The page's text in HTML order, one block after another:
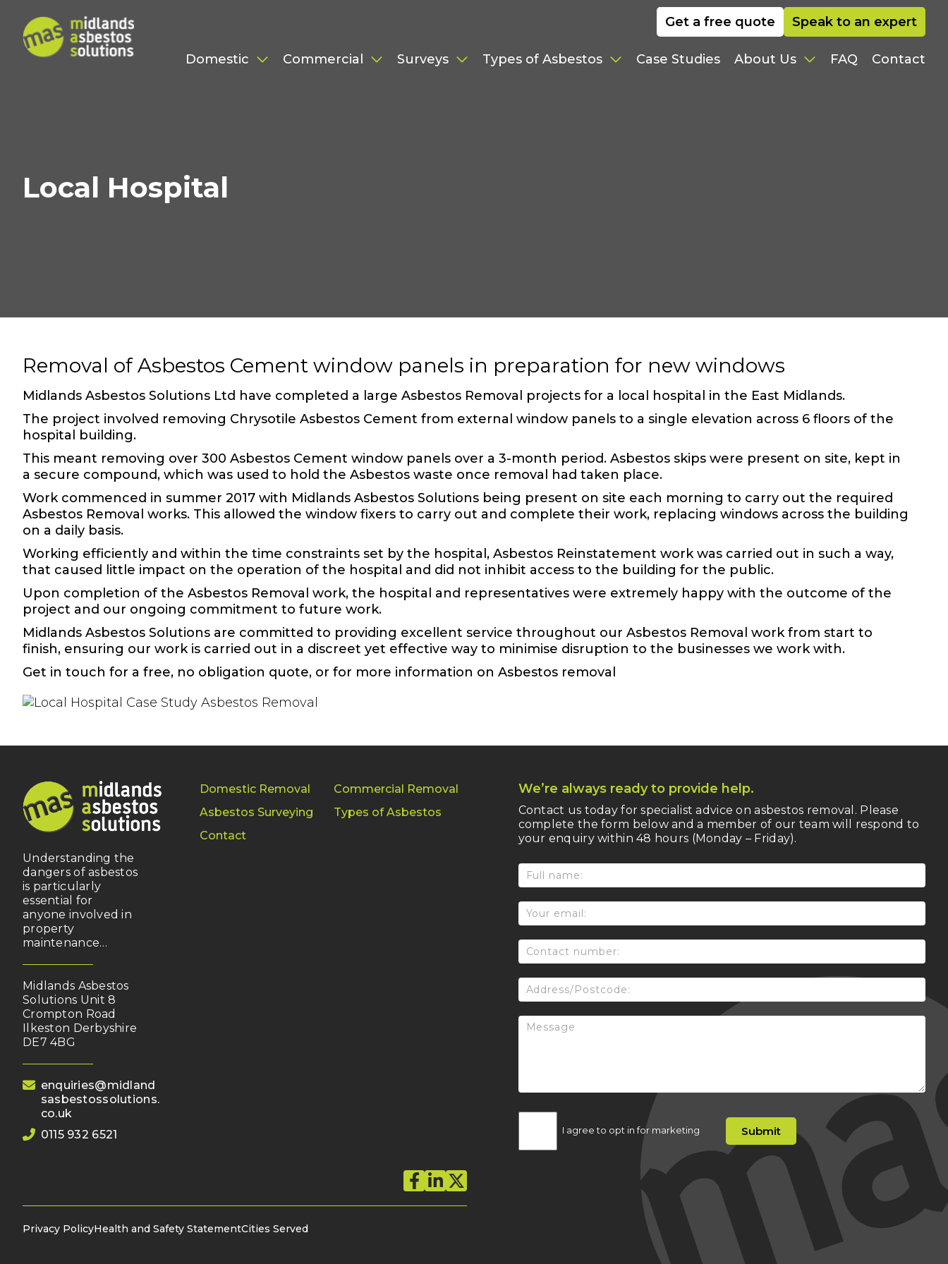
Get a free quote Speak to an expert
Domestic Commercial Surveys Types of Asbestos Case Studies About Us FAQ Contact
Local Hospital
Removal of Asbestos Cement window panels in preparation for new windows
Midlands Asbestos Solutions Ltd have completed a large Asbestos Removal
projects for a local hospital in the East Midlands.
The project involved removing Chrysotile Asbestos Cement from external window panels to a single elevation across 6 floors of the
hospital building.
This meant removing over 300 Asbestos Cement window panels over a 3-month period. Asbestos skips were present on site, kept in
a secure compound, which was used to hold the Asbestos waste once removal had taken place.
Work commenced in summer 2017 with Midlands Asbestos Solutions being present on site each morning to carry out the required
Asbestos Removal works. This allowed the window fixers to carry out and complete their work, replacing windows across the building
on a daily basis.
Working efficiently and within the time constraints set by the hospital, Asbestos Reinstatement workwas carried out in such a way,
that caused little impact on the operation of the hospital and did not inhibit access to the building for the public.
Upon completion of the Asbestos Removal work, the hospital and representatives were extremely happy with the outcome of the
project and our ongoing commitment to future work.
Midlands Asbestos Solutions are committed to providing excellent service throughout our Asbestos Removal work from start to
finish, ensuring our work is carried out in a discreet yet effective way to minimise disruption to the businesses we work with.
Get in touch for a free, no obligation quote, or for more information on Asbestos removal
Understanding the
dangers of asbestos
is particularly
essential for
anyone involved in
property
maintenance…
Midlands Asbestos
Solutions Unit 8
Crompton Road
Ilkeston Derbyshire
DE7 4BG
enquiries@midland
sasbestossolutions.
co.uk
(opens your email client)
0115 932 6521
Domestic Removal
Commercial Removal
Asbestos Surveying
Types of Asbestos
Contact
Privacy PolicyHealth and Safety StatementCities Served
We’re always ready to provide help.
Contact us today for specialist advice on asbestos removal. Please
complete the form below and a member of our team will respond to
your enquiry within 48 hours (Monday – Friday).
Service
form
I agree to opt in for marketing Submit